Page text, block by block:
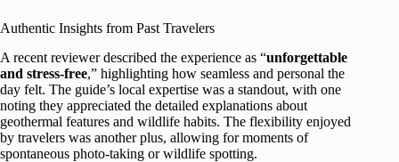
Authentic Insights from Past Travelers
A recent reviewer described the experience as “unforgettable
and stress-free,” highlighting how seamless and personal the
day felt. The guide’s local expertise was a standout, with one
noting they appreciated the detailed explanations about
geothermal features and wildlife habits. The flexibility enjoyed
by travelers was another plus, allowing for moments of
spontaneous photo-taking or wildlife spotting.